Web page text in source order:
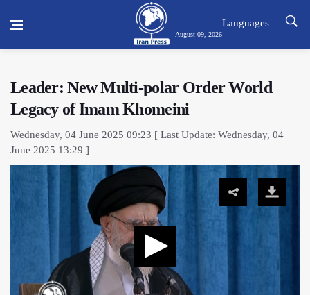
August 09, 2026
Languages
Leader: New Multi-polar Order World
Legacy of Imam Khomeini
Wednesday, 04 June 2025 09:23 [ Last Update: Wednesday, 04
June 2025 13:29 ]